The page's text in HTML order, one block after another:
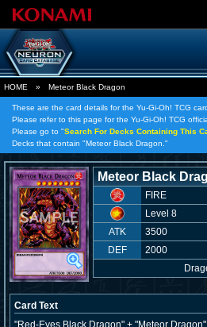
HOME » Meteor Black Dragon
These are the card details for the Yu-Gi-Oh! TCG
Please refer to this page for the Yu-Gi-Oh! TCG
Please go to "Search For Decks Containing This
Decks that contain "Meteor Black Dragon."
Meteor Black
FIRE
Level 8
ATK
3500
DEF
2000
Card Text
"Red-Eyes Black Dragon" + "Meteor Dragon"